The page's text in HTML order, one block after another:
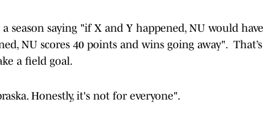
season saying "if X and Y happened, NU would have
NU scores 40 points and wins going away". That’s
a field goal.
Honestly, it's not for everyone".